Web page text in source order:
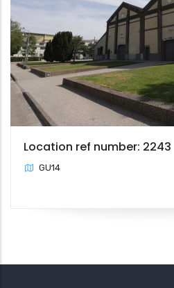
Location ref number: 2243
GU14